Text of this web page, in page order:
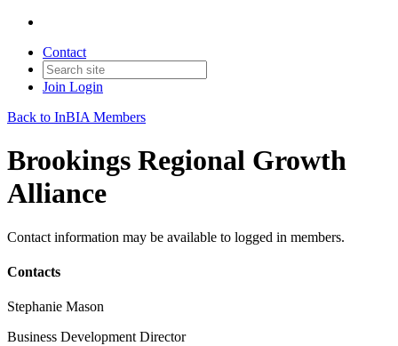
Contact
Join Login
Back to InBIA Members
Brookings Regional Growth
Alliance
Contact information may be available to logged in members.
Contacts
Stephanie Mason
Business Development Director